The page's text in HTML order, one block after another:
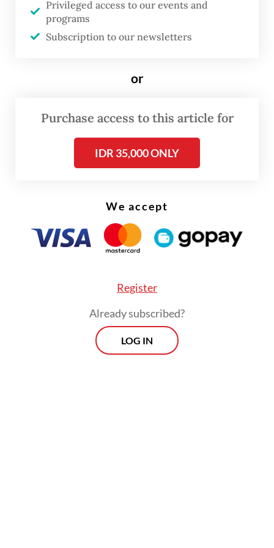
A security guard identified as Markus was
the only person found at the location.
workers were sent home because we don’t
Our boss was also scared,” Markus told the
. He added that the company’s director,
Suhardi Kie, aka Amin, had yet to return to
filled with hazardous waste allegedly
imported from Australia.
Privileged access to our events and
programs
Subscription to our newsletters
or
Purchase access to this article for
IDR 35,000 ONLY
We accept
Register
Already subscribed?
LOG IN